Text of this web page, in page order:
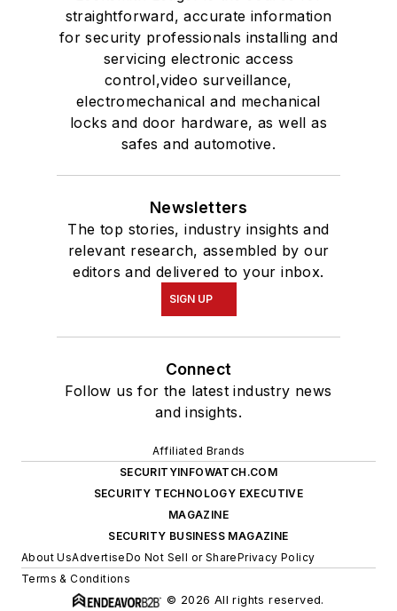
straightforward, accurate information
for security professionals installing and
servicing electronic access
control,video surveillance,
electromechanical and mechanical
locks and door hardware, as well as
safes and automotive.
Newsletters
The top stories, industry insights and
relevant research, assembled by our
editors and delivered to your inbox.
SIGN UP
Connect
Follow us for the latest industry news
and insights.
Affiliated Brands
SECURITYINFOWATCH.COM
SECURITY TECHNOLOGY EXECUTIVE
MAGAZINE
SECURITY BUSINESS MAGAZINE
About UsAdvertiseDo Not Sell or SharePrivacy Policy
Terms & Conditions
© 2026 All rights reserved.